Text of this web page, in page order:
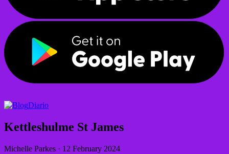
Diario
Kettleshulme St James
Michelle Parkes · 12 February 2024